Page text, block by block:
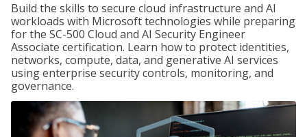
Build the skills to secure cloud infrastructure and AI
workloads with Microsoft technologies while preparing
for the SC-500 Cloud and AI Security Engineer
Associate certification. Learn how to protect identities,
networks, compute, data, and generative AI services
using enterprise security controls, monitoring, and
governance.